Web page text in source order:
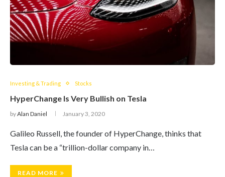
Investing & Trading Stocks
HyperChange Is Very Bullish on Tesla
byAlan Daniel January 3, 2020
Galileo Russell, the founder of HyperChange, thinks that
Tesla can be a “trillion-dollar company in…
READ MORE